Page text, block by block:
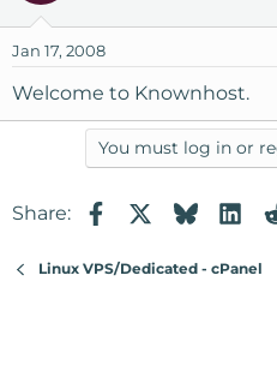
Jan 17, 2008
Welcome to Knownhost.
You must log in or
Share: FacebookBluesky
Linux VPS/Dedicated - cPanel